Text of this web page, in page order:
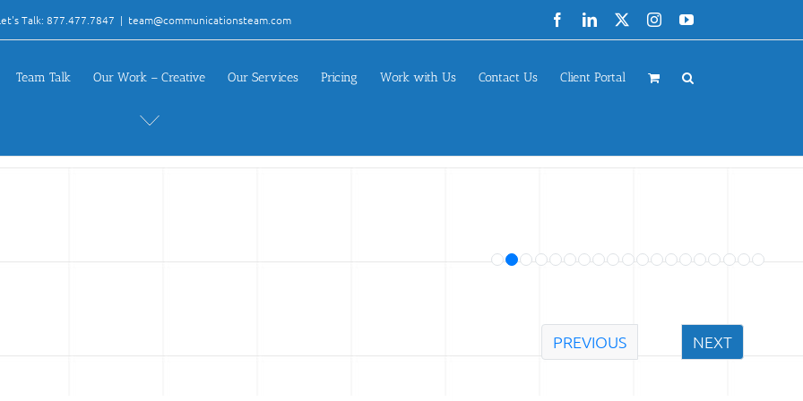
Talk: 877.477.7847 | team@communicationsteam.com FacebookLinkedIn InstagramYouTube
Team Talk Our Work – Creative Our Services Pricing Work with Us Contact Us Client Portal
PREVIOUS NEXT